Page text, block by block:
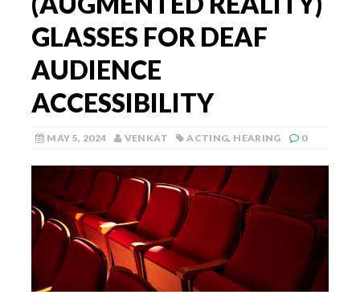
GLASSES FOR DEAF
AUDIENCE
ACCESSIBILITY
MAY 5, 2024 VENKAT ACTING, HEARING 0